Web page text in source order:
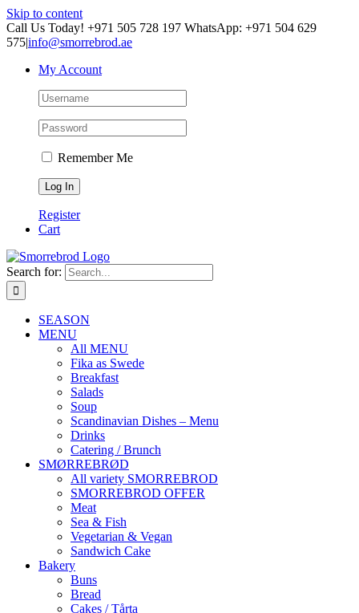
Skip to content
Call Us Today! +971 505 728 197 WhatsApp: +971 504 629
575|info@smorrebrod.ae
My Account
Remember Me
Register
Cart
Search for:
SEASON
MENU
All MENU
Fika as Swede
Breakfast
Salads
Soup
Scandinavian Dishes – Menu
Drinks
Catering / Brunch
SMØRREBRØD
All variety SMORREBROD
SMORREBROD OFFER
Meat
Sea & Fish
Vegetarian & Vegan
Sandwich Cake
Bakery
Buns
Bread
Cakes / Tårta